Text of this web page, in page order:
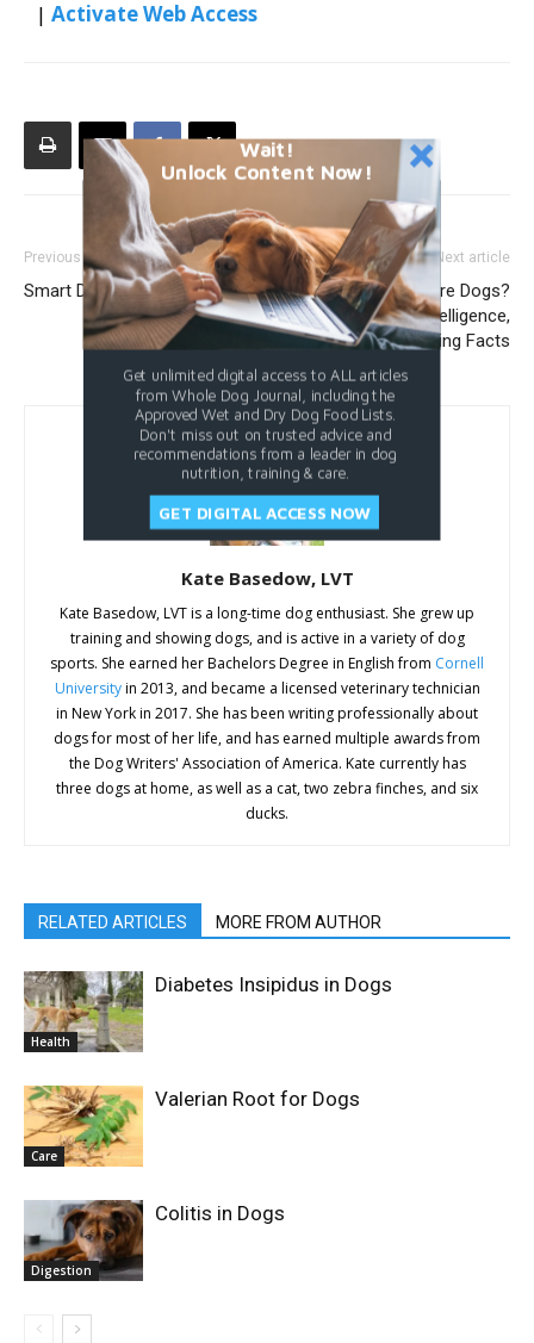
| Activate Web Access
Previous article
Smart Dog Door Buying Guide
Next article
How Smart Are Dogs?
Exploring Canine Intelligence,
Abilities, and Surprising Facts
Kate Basedow, LVT
Kate Basedow, LVT is a long-time dog enthusiast. She grew up
training and showing dogs, and is active in a variety of dog
sports. She earned her Bachelors Degree in English from Cornell
Universityin 2013, and became a licensed veterinary technician
in New York in 2017. She has been writing professionally about
dogs for most of her life, and has earned multiple awards from
the Dog Writers' Association of America. Kate currently has
three dogs at home, as well as a cat, two zebra finches, and six
ducks.
RELATED ARTICLES MORE FROM AUTHOR
Health
Diabetes Insipidus in Dogs
Care
Valerian Root for Dogs
Digestion
Colitis in Dogs
Wait!
Unlock Content Now!
Get unlimited digital access to ALL articles
from Whole Dog Journal, including the
Approved Wet and Dry Dog Food Lists.
Don't miss out on trusted advice and
recommendations from a leader in dog
nutrition, training & care.
GET DIGITAL ACCESS NOW